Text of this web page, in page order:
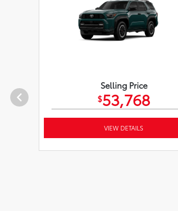
Selling Price
$53,768
VIEW DETAILS